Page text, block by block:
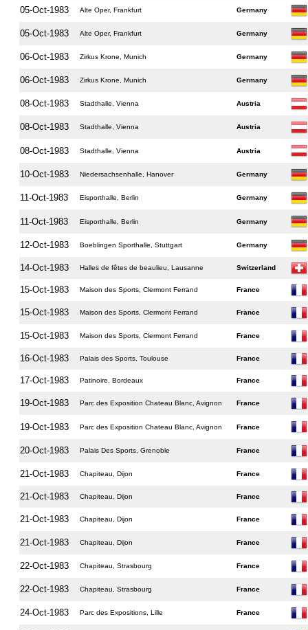
05-Oct-1983 Alte Oper, Frankfurt Germany
05-Oct-1983 Alte Oper, Frankfurt Germany
06-Oct-1983 Zirkus Krone, Munich Germany
06-Oct-1983 Zirkus Krone, Munich Germany
08-Oct-1983 Stadthalle, Vienna Austria
08-Oct-1983 Stadthalle, Vienna Austria
08-Oct-1983 Stadthalle, Vienna Austria
10-Oct-1983 Niedersachsenhalle, Hanover Germany
11-Oct-1983 Eisporthalle, Berlin Germany
11-Oct-1983 Eisporthalle, Berlin Germany
12-Oct-1983 Boeblingen Sporthalle, Stuttgart Germany
14-Oct-1983 Halles de fêtes de beaulieu, Lausanne Switzerland
15-Oct-1983 Maison des Sports, Clermont Ferrand France
15-Oct-1983 Maison des Sports, Clermont Ferrand France
15-Oct-1983 Maison des Sports, Clermont Ferrand France
16-Oct-1983 Palais des Sports, Toulouse France
17-Oct-1983 Patinoire, Bordeaux France
19-Oct-1983 Parc des Exposition Chateau Blanc, Avignon France
19-Oct-1983 Parc des Exposition Chateau Blanc, Avignon France
20-Oct-1983 Palais Des Sports, Grenoble France
21-Oct-1983 Chapiteau, Dijon France
21-Oct-1983 Chapiteau, Dijon France
21-Oct-1983 Chapiteau, Dijon France
21-Oct-1983 Chapiteau, Dijon France
22-Oct-1983 Chapiteau, Strasbourg France
22-Oct-1983 Chapiteau, Strasbourg France
24-Oct-1983 Parc des Expositions, Lille France